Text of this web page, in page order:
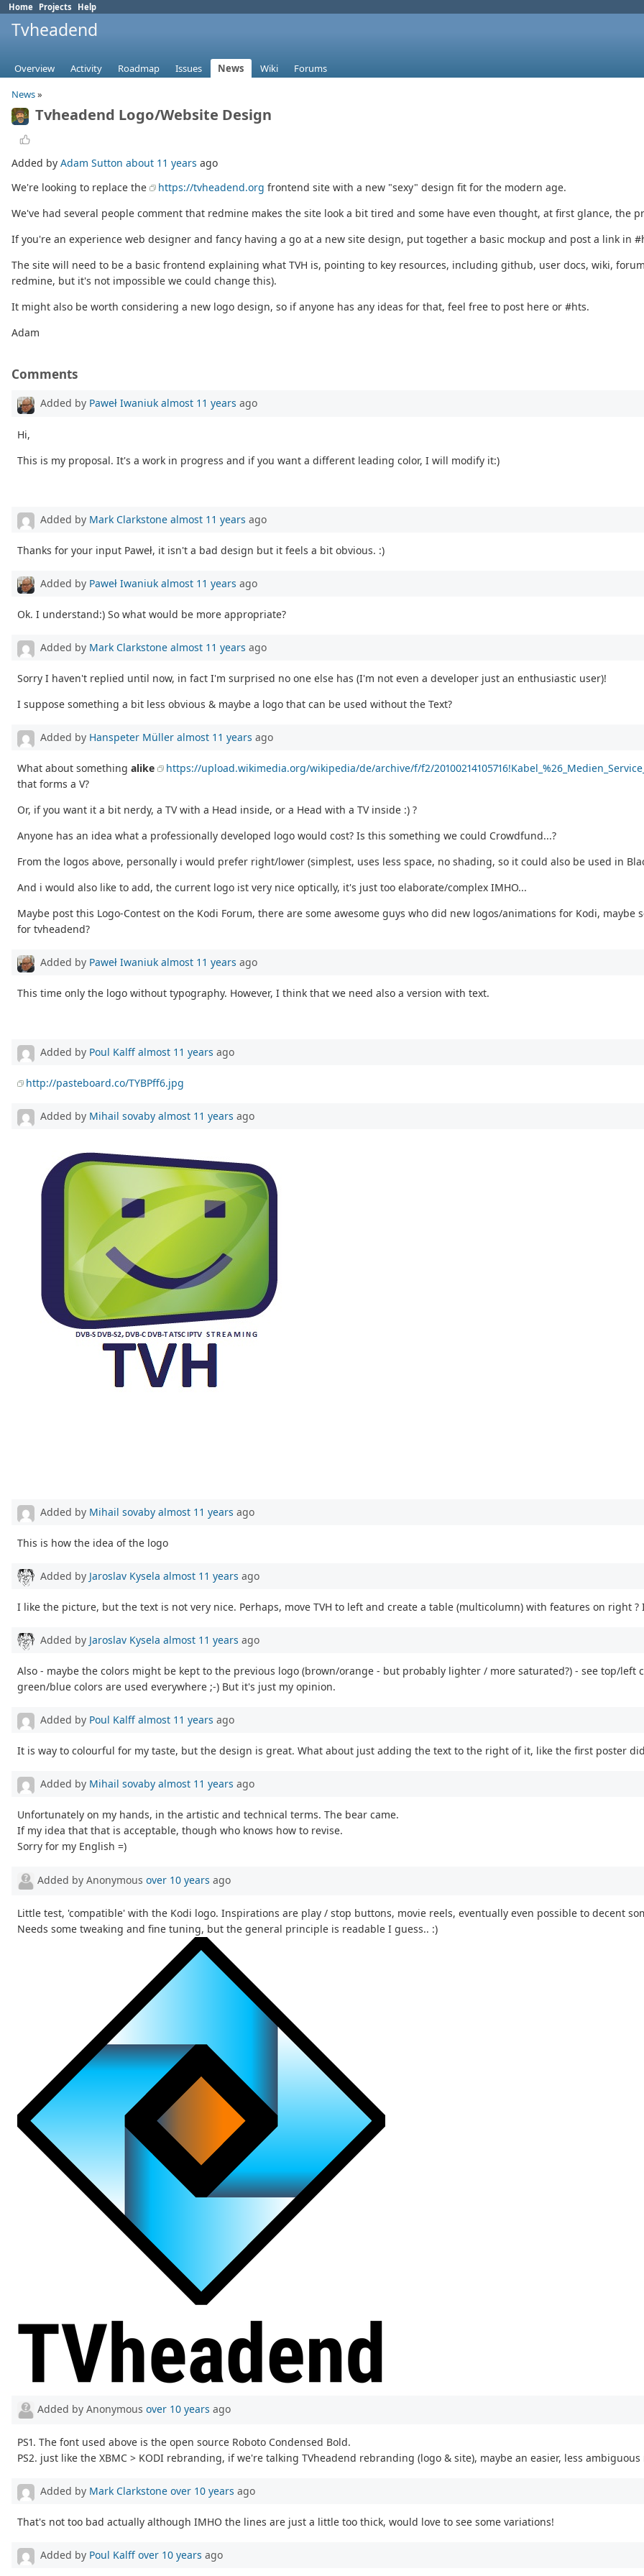
Home Projects Help
Tvheadend
Overview Activity Roadmap Issues News Wiki
Forums
News»
Tvheadend Logo/Website Design
Added by Adam Sutton about 11 years ago
We're looking to replace the
https://tvheadend.org frontend site with a new "sexy" design fit for the modern age.
We've had several people comment that redmine makes the site look a bit tired and some have even thought, at first glance, the
If you're an experience web designer and fancy having a go at a new site design, put together a basic mockup and post a link in
The site will need to be a basic frontend explaining what TVH is, pointing to key resources, including github, user docs, wiki,
redmine, but it's not impossible we could change this).
It might also be worth considering a new logo design, so if anyone has any ideas for that, feel free to post here or #hts.
Adam
Comments
Added by Paweł Iwaniuk almost 11 years ago
Hi,
This is my proposal. It's a work in progress and if you want a different leading color, I will modify it:)
Added by Mark Clarkstone almost 11 years ago
Thanks for your input Paweł, it isn't a bad design but it feels a bit obvious. :)
Added by Paweł Iwaniuk almost 11 years ago
Ok. I understand:) So what would be more appropriate?
Added by Mark Clarkstone almost 11 years ago
Sorry I haven't replied until now, in fact I'm surprised no one else has (I'm not even a developer just an enthusiastic user)!
I suppose something a bit less obvious & maybe a logo that can be used without the Text?
Added by Hanspeter Müller almost 11 years ago
What about something alike https://upload.wikimedia.org/wikipedia/de/archive/f/f2/
that forms a V?
Or, if you want it a bit nerdy, a TV with a Head inside, or a Head with a TV inside :) ?
Anyone has an idea what a professionally developed logo would cost? Is this something we could Crowdfund...?
From the logos above, personally i would prefer right/lower (simplest, uses less space, no shading, so it could also be used in
And i would also like to add, the current logo ist very nice optically, it's just too elaborate/complex IMHO...
Maybe post this Logo-Contest on the Kodi Forum, there are some awesome guys who did new logos/animations for Kodi,
for tvheadend?
Added by Paweł Iwaniuk almost 11 years ago
This time only the logo without typography. However, I think that we need also a version with text.
Added by Poul Kalff almost 11 years ago
http://pasteboard.co/TYBPff6.jpg
Added by Mihail sovaby almost 11 years ago
Added by Mihail sovaby almost 11 years ago
This is how the idea of the logo
Added by Jaroslav Kysela almost 11 years ago
I like the picture, but the text is not very nice. Perhaps, move TVH to left and create a table (multicolumn) with features on right ? I
Added by Jaroslav Kysela almost 11 years ago
Also - maybe the colors might be kept to the previous logo (brown/orange - but probably lighter / more saturated?) - see top/
green/blue colors are used everywhere ;-) But it's just my opinion.
Added by Poul Kalff almost 11 years ago
It is way to colourful for my taste, but the design is great. What about just adding the text to the right of it, like the first poster
Added by Mihail sovaby almost 11 years ago
Unfortunately on my hands, in the artistic and technical terms. The bear came.
If my idea that that is acceptable, though who knows how to revise.
Sorry for my English =)
Added by Anonymous over 10 years ago
Little test, 'compatible' with the Kodi logo. Inspirations are play / stop buttons, movie reels, eventually even possible to decent
Needs some tweaking and fine tuning, but the general principle is readable I guess.. :)
Added by Anonymous over 10 years ago
PS1. The font used above is the open source Roboto Condensed Bold.
PS2. just like the XBMC > KODI rebranding, if we're talking TVheadend rebranding (logo & site), maybe an easier, less
Added by Mark Clarkstone over 10 years ago
That's not too bad actually although IMHO the lines are just a little too thick, would love to see some variations!
Added by Poul Kalff over 10 years ago